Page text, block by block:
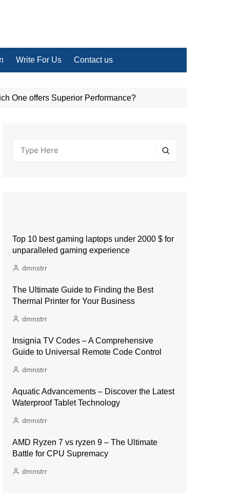
Write For Us Contact us
One offers Superior Performance?
Top 10 best gaming laptops under 2000 $ for
unparalleled gaming experience
dmnstrr
The Ultimate Guide to Finding the Best
Thermal Printer for Your Business
dmnstrr
Insignia TV Codes – A Comprehensive
Guide to Universal Remote Code Control
dmnstrr
Aquatic Advancements – Discover the Latest
Waterproof Tablet Technology
dmnstrr
AMD Ryzen 7 vs ryzen 9 – The Ultimate
Battle for CPU Supremacy
dmnstrr